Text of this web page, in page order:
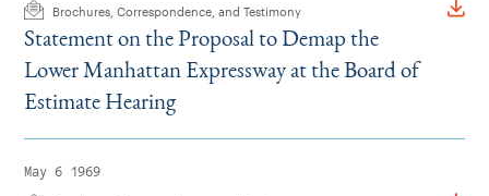
Brochures, Correspondence, and Testimony
Statement on the Proposal to Demap the
Lower Manhattan Expressway at the Board of
Estimate Hearing
May 6 1969